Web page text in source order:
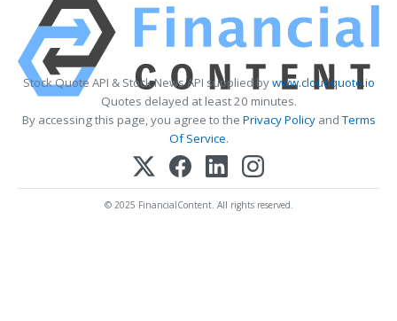
Stock Quote API & Stock News API supplied bywww.cloudquote.io
Quotes delayed at least 20 minutes.
By accessing this page, you agree to the Privacy PolicyandTerms
Of Service.
© 2025 FinancialContent. All rights reserved.